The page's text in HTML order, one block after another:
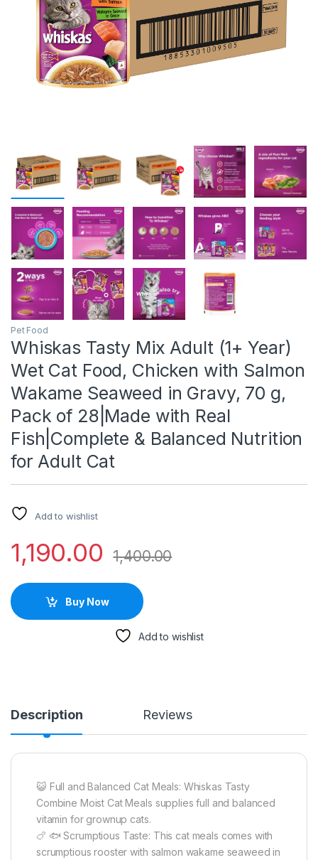
Pet Food
Whiskas Tasty Mix Adult (1+ Year)
Wet Cat Food, Chicken with Salmon
Wakame Seaweed in Gravy, 70 g,
Pack of 28|Made with Real
Fish|Complete & Balanced Nutrition
for Adult Cat
Add to wishlist
1,190.00 1,400.00
Buy Now
Add to wishlist
Description Reviews
😺 Full and Balanced Cat Meals: Whiskas Tasty
Combine Moist Cat Meals supplies full and balanced
vitamin for grownup cats.
🍗 🐟 Scrumptious Taste: This cat meals comes with
scrumptious rooster with salmon wakame seaweed in